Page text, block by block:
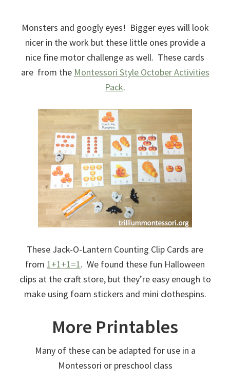
Monsters and googly eyes! Bigger eyes will look
nicer in the work but these little ones provide a
nice fine motor challenge as well. These cards
are from the Montessori Style October Activities
Pack.
These Jack-O-Lantern Counting Clip Cards are
from 1+1+1=1. We found these fun Halloween
clips at the craft store, but they’re easy enough to
make using foam stickers and mini clothespins.
More Printables
Many of these can be adapted for use in a
Montessori or preschool class